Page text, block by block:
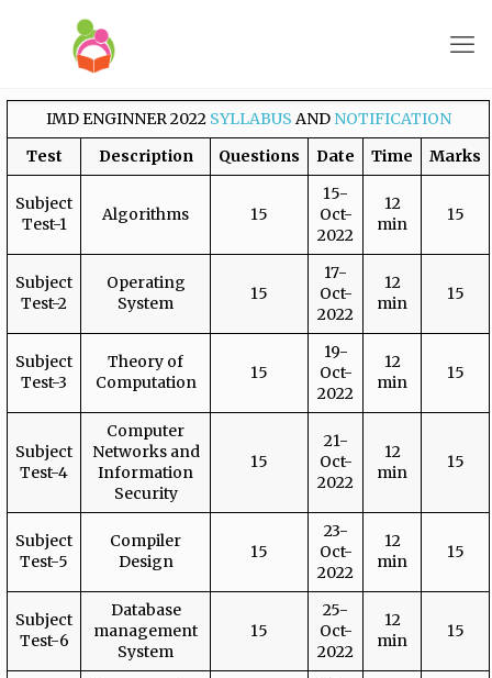
IMD ENGINNER 2022 SYLLABUS AND NOTIFICATION
Test
Description Questions Date Time Marks
Subject
Test-1
Algorithms 15
15-
Oct-
2022
12
min
15
Subject
Test-2
Operating
System
15
17-
Oct-
2022
12
min
15
Subject
Test-3
Theory of
Computation
15
19-
Oct-
2022
12
min
15
Subject
Test-4
Computer
Networks and
Information
Security
15
21-
Oct-
2022
12
min
15
Subject
Test-5
Compiler
Design
15
23-
Oct-
2022
12
min
15
Subject
Test-6
Database
management
System
15
25-
Oct-
2022
12
min
15